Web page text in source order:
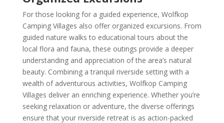
For those looking for a guided experience, Wolfkop
Camping Villages also offer organized excursions. From
guided nature walks to educational tours about the
local flora and fauna, these outings provide a deeper
understanding and appreciation of the area’s natural
beauty. Combining a tranquil riverside setting with a
wealth of adventurous activities, Wolfkop Camping
Villages deliver an enriching experience. Whether you’re
seeking relaxation or adventure, the diverse offerings
ensure that your riverside retreat is as action-packed